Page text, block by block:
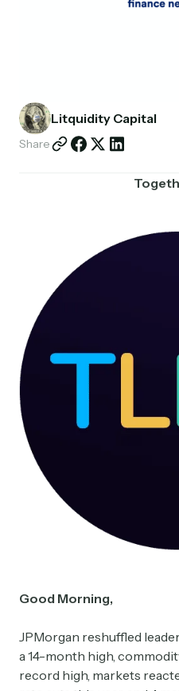
Litquidity Capital
Share
Good Morning,
JPMorgan reshuffled
a 14-month high,
record high, markets